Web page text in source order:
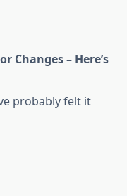
Changes – Here’s
probably felt it